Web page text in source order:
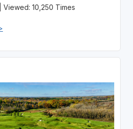
10,250 Times